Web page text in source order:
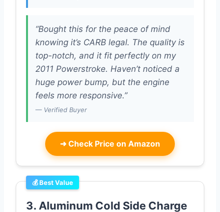
“Bought this for the peace of mind
knowing it’s CARB legal. The quality is
top-notch, and it fit perfectly on my
2011 Powerstroke. Haven’t noticed a
huge power bump, but the engine
feels more responsive.”
— Verified Buyer
➜ Check Price on Amazon
💰 Best Value
3. Aluminum Cold Side Charge